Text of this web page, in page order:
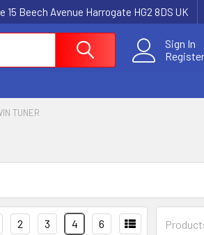
15 Beech Avenue Harrogate HG2 8DS UK
Sign In
Register
TUNER
2 3 4 6